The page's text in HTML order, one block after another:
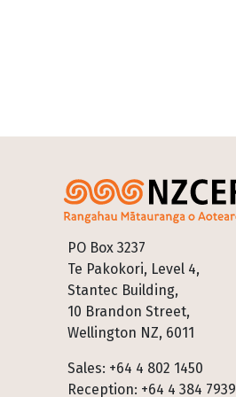
PO Box 3237
Te Pakokori, Level 4,
Stantec Building,
10 Brandon Street,
Wellington NZ, 6011
Sales: +64 4 802 1450
Reception: +64 4 384 7939